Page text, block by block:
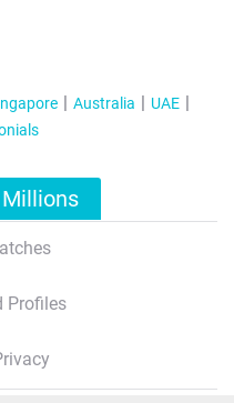
Australia
UAE
Profiles